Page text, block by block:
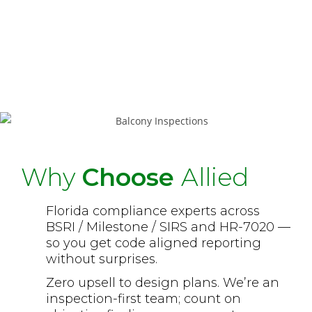
Why Choose Allied
Florida compliance experts across
BSRI / Milestone / SIRS and HR-7020 —
so you get code aligned reporting
without surprises.
Zero upsell to design plans. We’re an
inspection-first team; count on